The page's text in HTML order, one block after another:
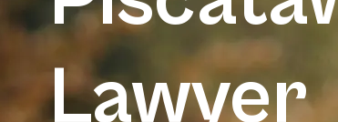
Lawyer